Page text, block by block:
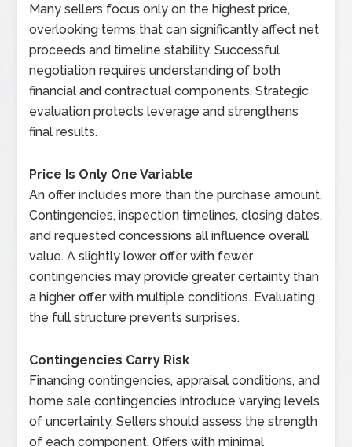
Many sellers focus only on the highest price,
overlooking terms that can significantly affect net
proceeds and timeline stability. Successful
negotiation requires understanding of both
financial and contractual components. Strategic
evaluation protects leverage and strengthens
final results.
Price Is Only One Variable
An offer includes more than the purchase amount.
Contingencies, inspection timelines, closing dates,
and requested concessions all influence overall
value. A slightly lower offer with fewer
contingencies may provide greater certainty than
a higher offer with multiple conditions. Evaluating
the full structure prevents surprises.
Contingencies Carry Risk
Financing contingencies, appraisal conditions, and
home sale contingencies introduce varying levels
of uncertainty. Sellers should assess the strength
of each component. Offers with minimal